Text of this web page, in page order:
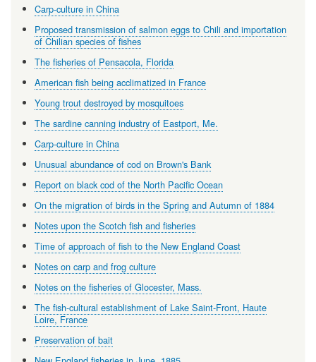
Carp-culture in China
Proposed transmission of salmon eggs to Chili and importation
of Chilian species of fishes
The fisheries of Pensacola, Florida
American fish being acclimatized in France
Young trout destroyed by mosquitoes
The sardine canning industry of Eastport, Me.
Carp-culture in China
Unusual abundance of cod on Brown's Bank
Report on black cod of the North Pacific Ocean
On the migration of birds in the Spring and Autumn of 1884
Notes upon the Scotch fish and fisheries
Time of approach of fish to the New England Coast
Notes on carp and frog culture
Notes on the fisheries of Glocester, Mass.
The fish-cultural establishment of Lake Saint-Front, Haute
Loire, France
Preservation of bait